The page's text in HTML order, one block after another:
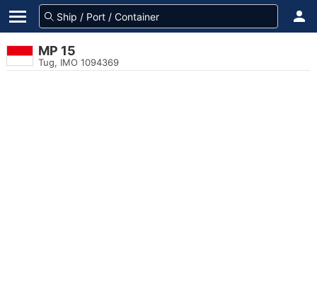
MP 15
Tug, IMO 1094369